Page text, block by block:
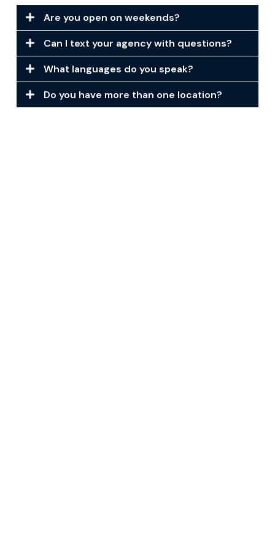
Are you open on weekends?
Can I text your agency with questions?
What languages do you speak?
Do you have more than one location?